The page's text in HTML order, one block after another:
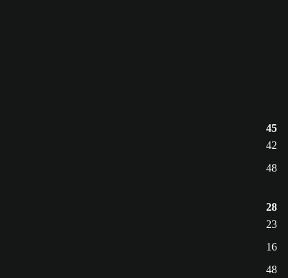
45
42
48
28
23
16
48